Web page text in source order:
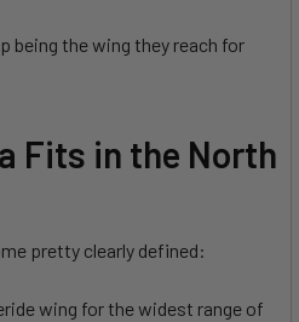
being the wing they reach for
Fits in the North
pretty clearly defined:
wing for the widest range of